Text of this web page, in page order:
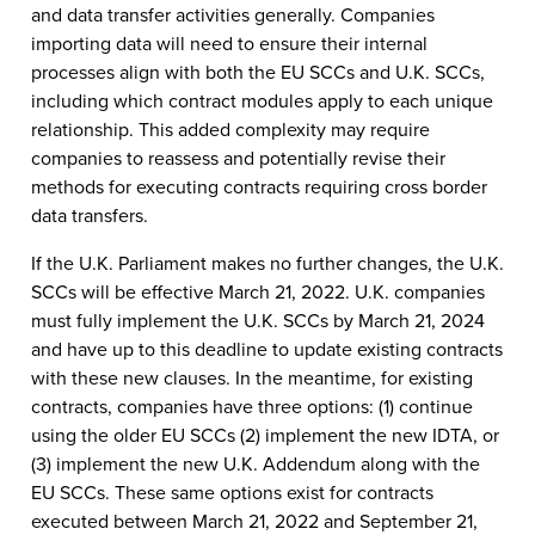
and data transfer activities generally. Companies
importing data will need to ensure their internal
processes align with both the EU SCCs and U.K. SCCs,
including which contract modules apply to each unique
relationship. This added complexity may require
companies to reassess and potentially revise their
methods for executing contracts requiring cross border
data transfers.
If the U.K. Parliament makes no further changes, the U.K.
SCCs will be effective March 21, 2022. U.K. companies
must fully implement the U.K. SCCs by March 21, 2024
and have up to this deadline to update existing contracts
with these new clauses. In the meantime, for existing
contracts, companies have three options: (1) continue
using the older EU SCCs (2) implement the new IDTA, or
(3) implement the new U.K. Addendum along with the
EU SCCs. These same options exist for contracts
executed between March 21, 2022 and September 21,